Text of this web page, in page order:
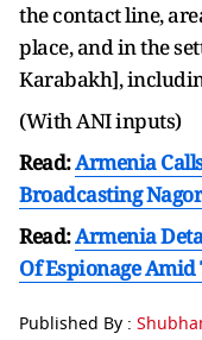
the contact line,
place, and in the
Karabakh],
(With ANI inputs)
Read:Armenia
Broadcasting
Read:Armenia
Of Espionage
Published By :